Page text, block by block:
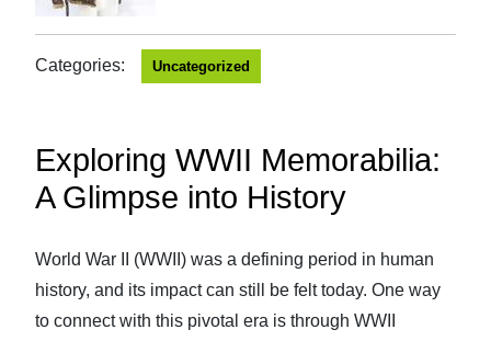
Categories: Uncategorized
Exploring WWII Memorabilia:
A Glimpse into History
World War II (WWII) was a defining period in human
history, and its impact can still be felt today. One way
to connect with this pivotal era is through WWII